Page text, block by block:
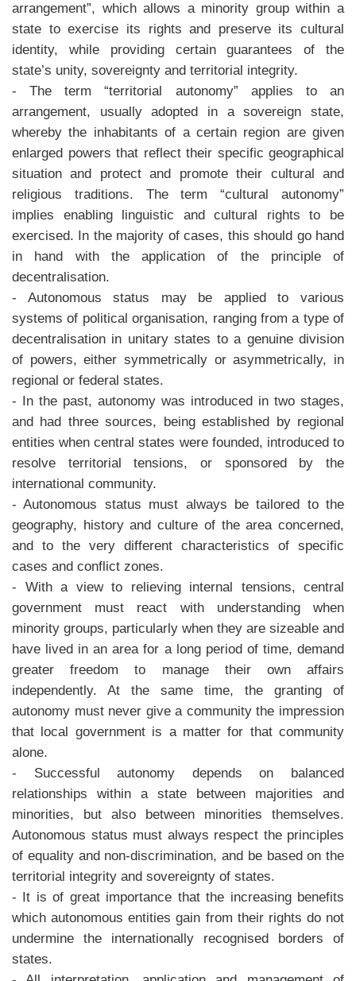
arrangement”, which allows a minority group within a
state to exercise its rights and preserve its cultural
identity, while providing certain guarantees of the
state’s unity, sovereignty and territorial integrity.
- The term “territorial autonomy” applies to an
arrangement, usually adopted in a sovereign state,
whereby the inhabitants of a certain region are given
enlarged powers that reflect their specific geographical
situation and protect and promote their cultural and
religious traditions. The term “cultural autonomy”
implies enabling linguistic and cultural rights to be
exercised. In the majority of cases, this should go hand
in hand with the application of the principle of
decentralisation.
- Autonomous status may be applied to various
systems of political organisation, ranging from a type of
decentralisation in unitary states to a genuine division
of powers, either symmetrically or asymmetrically, in
regional or federal states.
- In the past, autonomy was introduced in two stages,
and had three sources, being established by regional
entities when central states were founded, introduced to
resolve territorial tensions, or sponsored by the
international community.
- Autonomous status must always be tailored to the
geography, history and culture of the area concerned,
and to the very different characteristics of specific
cases and conflict zones.
- With a view to relieving internal tensions, central
government must react with understanding when
minority groups, particularly when they are sizeable and
have lived in an area for a long period of time, demand
greater freedom to manage their own affairs
independently. At the same time, the granting of
autonomy must never give a community the impression
that local government is a matter for that community
alone.
- Successful autonomy depends on balanced
relationships within a state between majorities and
minorities, but also between minorities themselves.
Autonomous status must always respect the principles
of equality and non-discrimination, and be based on the
territorial integrity and sovereignty of states.
- It is of great importance that the increasing benefits
which autonomous entities gain from their rights do not
undermine the internationally recognised borders of
states.